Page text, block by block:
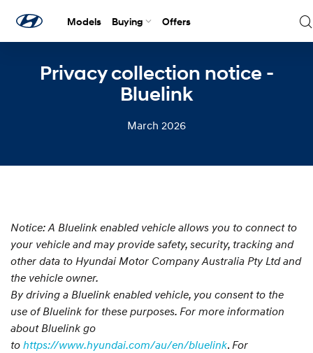
Models Buying Offers
Privacy collection notice -
Bluelink
March 2026
Notice: A Bluelink enabled vehicle allows you to connect to
your vehicle and may provide safety, security, tracking and
other data to Hyundai Motor Company Australia Pty Ltd and
the vehicle owner.
By driving a Bluelink enabled vehicle, you consent to the
use of Bluelink for these purposes. For more information
about Bluelink go
to https://www.hyundai.com/au/en/bluelink. For